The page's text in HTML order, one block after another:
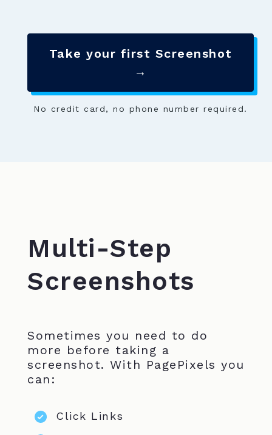
Take your first Screenshot
→
No credit card, no phone number required.
Multi-Step
Screenshots
Sometimes you need to do
more before taking a
screenshot. With PagePixels you
can:
Click Links